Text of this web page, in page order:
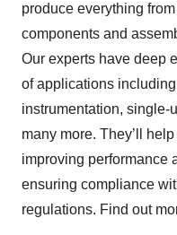
produce everything
components and
Our experts have deep
of applications
instrumentation, single-
many more. They’ll
improving performance
ensuring compliance
regulations. Find out